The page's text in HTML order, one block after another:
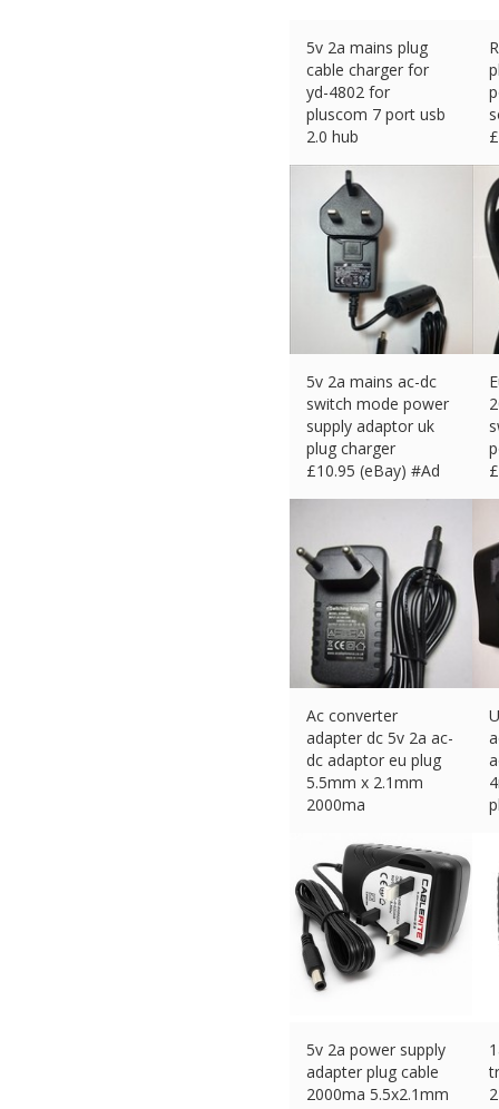
5v 2a mains plug
cable charger for
yd-4802 for
pluscom 7 port usb
2.0 hub
£
5v 2a mains ac-dc
switch mode power
supply adaptor uk
plug charger
£10.95 (eBay) #Ad
£
Ac converter
adapter dc 5v 2a ac-
dc adaptor eu plug
5.5mm x 2.1mm
2000ma
5v 2a power supply
adapter plug cable
2000ma 5.5x2.1mm